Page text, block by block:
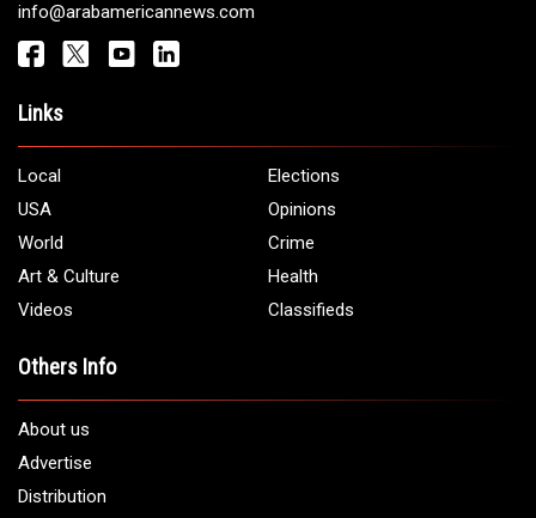
info@arabamericannews.com
Links
Local
Elections
USA
Opinions
World
Crime
Art & Culture
Health
Videos
Classifieds
Others Info
About us
Advertise
Distribution